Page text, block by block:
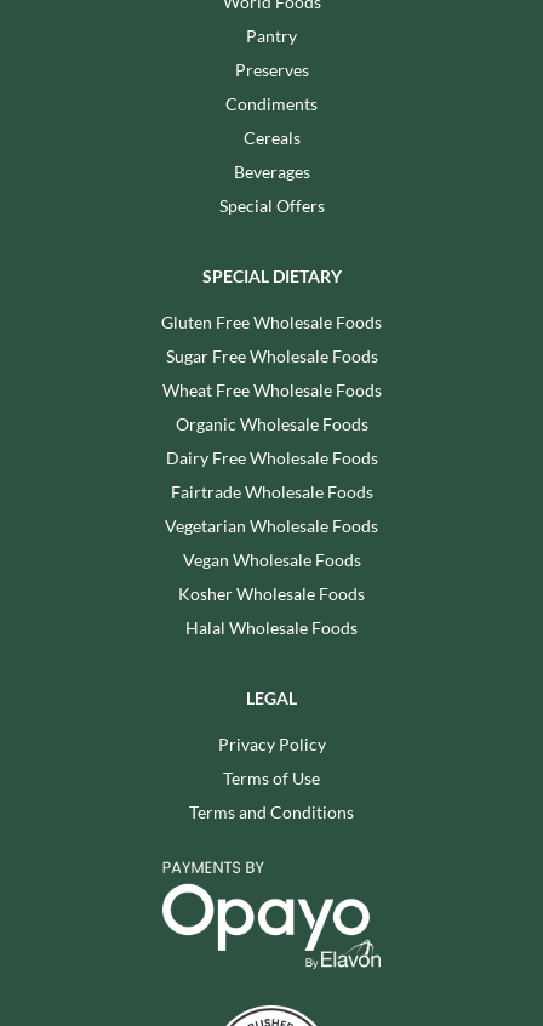
Pantry
Preserves
Condiments
Cereals
Beverages
Special Offers
SPECIAL DIETARY
Gluten Free Wholesale Foods
Sugar Free Wholesale Foods
Wheat Free Wholesale Foods
Organic Wholesale Foods
Dairy Free Wholesale Foods
Fairtrade Wholesale Foods
Vegetarian Wholesale Foods
Vegan Wholesale Foods
Kosher Wholesale Foods
Halal Wholesale Foods
LEGAL
Privacy Policy
Terms of Use
Terms and Conditions